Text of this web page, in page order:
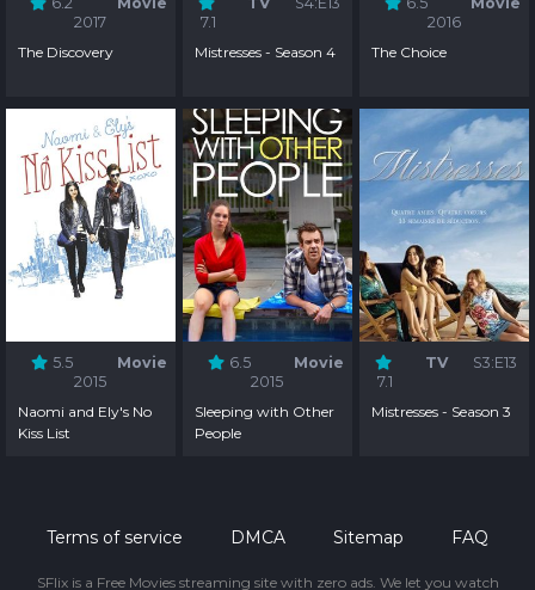
2017
The Discovery
7.1
Mistresses - Season 4
2016
The Choice
5.5
Movie
2015
Naomi and Ely's No
Kiss List
6.5
Movie
2015
Sleeping with Other
People
7.1
TV S3:E13
Mistresses - Season 3
Terms of service DMCA Sitemap FAQ
SFlix is a Free Movies streaming site with zero ads. We let you watch